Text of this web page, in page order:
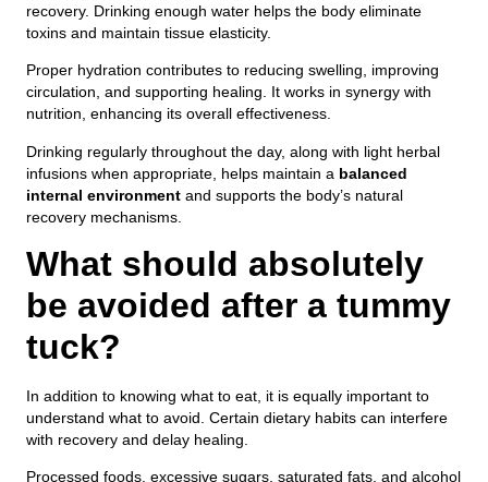
recovery. Drinking enough water helps the body eliminate
toxins and maintain tissue elasticity.
Proper hydration contributes to reducing swelling, improving
circulation, and supporting healing. It works in synergy with
nutrition, enhancing its overall effectiveness.
Drinking regularly throughout the day, along with light herbal
infusions when appropriate, helps maintain a balanced
internal environment and supports the body’s natural
recovery mechanisms.
What should absolutely
be avoided after a tummy
tuck?
In addition to knowing what to eat, it is equally important to
understand what to avoid. Certain dietary habits can interfere
with recovery and delay healing.
Processed foods, excessive sugars, saturated fats, and alcohol